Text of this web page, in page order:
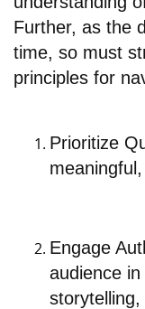
Further, as the
time, so must
principles for
Prioritize
Engage
audience